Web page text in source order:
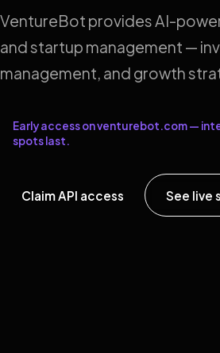
VentureBot provides AI-
and startup management —
management, and growth
Early access on venturebot.com —
spots last.
Claim API access See live